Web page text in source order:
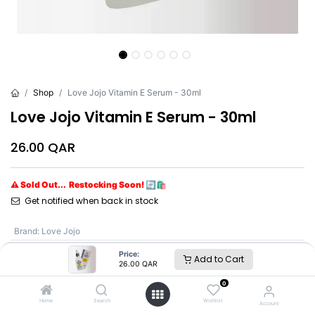
Price:
26.00 QAR Add to Cart
Home Search
0
Wishlist Account
Shop Love Jojo Vitamin E Serum - 30ml
Love Jojo Vitamin E Serum - 30ml
26.00 QAR
⚠ Sold Out... Restocking Soon! 🔄🛍️
Get notified when back in stock
Brand: Love Jojo
Love Jojo